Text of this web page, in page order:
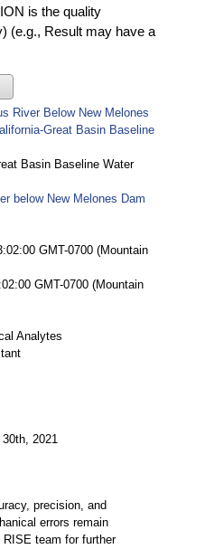
is the quality
(e.g., Result may have a
River Below New Melones
Great Basin Baseline
Basin Baseline Water
below New Melones Dam
GMT-0700 (Mountain
GMT-0700 (Mountain
Analytes
2021
precision, and
errors remain
team for further